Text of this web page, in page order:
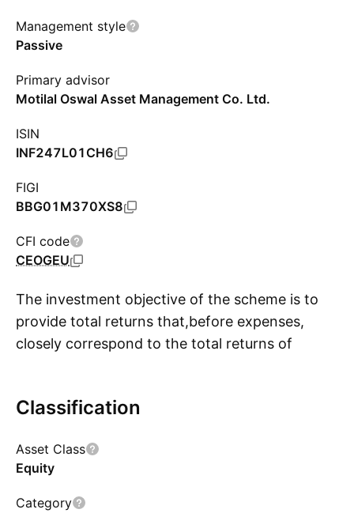
Management style
Passive
Primary advisor
Motilal Oswal Asset Management Co. Ltd.
ISIN
INF247L01CH6
FIGI
BBG01M370XS8
CFI code
CEOGEU
The investment objective of the scheme is to
provide total returns that,before expenses,
closely correspond to the total returns of
there is no guarantee or assurance that the
achieved.
Classification
Asset Class
Equity
Category